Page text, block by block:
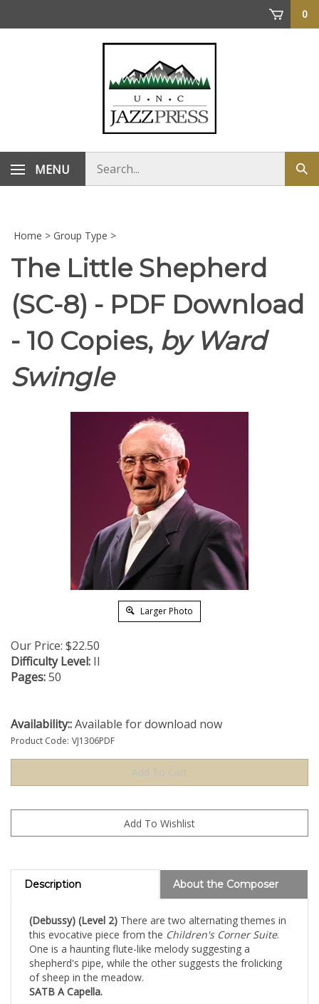
0
MENU
store
Home > Group Type >
The Little Shepherd
(SC-8) - PDF Download
- 10 Copies, by Ward
Swingle
Larger Photo
Our Price: $22.50
Difficulty Level: II
Pages:50
Availability::Available for download now
Product Code: VJ1306PDF
Description About the Composer
(Debussy) (Level 2) There are two alternating themes in
this evocative piece from the Children's Corner Suite.
One is a haunting flute-like melody suggesting a
shepherd's pipe, while the other suggests the frolicking
of sheep in the meadow.
SATB A Capella.